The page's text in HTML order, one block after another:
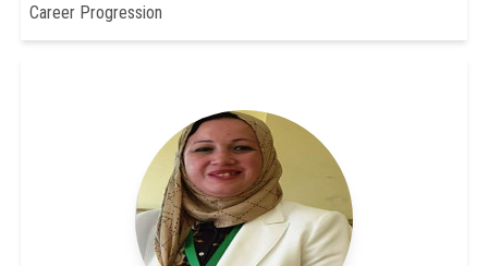
Career Progression